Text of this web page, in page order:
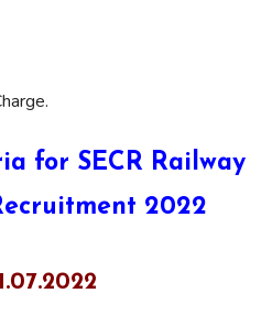
for SECR Railway
2022